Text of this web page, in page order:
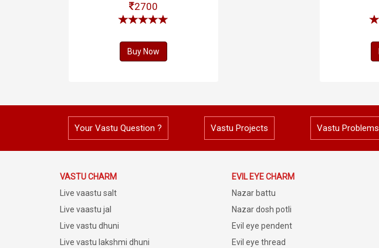
2700
Buy Now
Your Vastu Question ? Vastu Projects Vastu Problems
VASTU CHARM
Live vaastu salt
Live vaastu jal
Live vastu dhuni
Live vastu lakshmi dhuni
EVIL EYE CHARM
Nazar battu
Nazar dosh potli
Evil eye pendent
Evil eye thread